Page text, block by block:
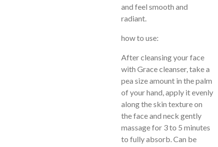
and feel smooth and
radiant.
how to use:
After cleansing your face
with Grace cleanser, take a
pea size amount in the palm
of your hand, apply it evenly
along the skin texture on
the face and neck gently
massage for 3 to 5 minutes
to fully absorb. Can be